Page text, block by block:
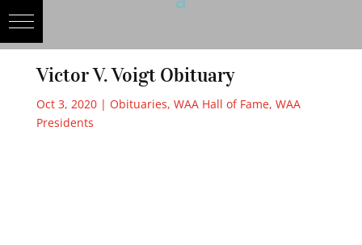
Victor V. Voigt Obituary
Oct 3, 2020| Obituaries, WAA Hall of Fame, WAA
Presidents